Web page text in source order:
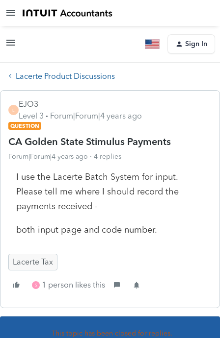
Sign In
Lacerte Product Discussions
E
EJO3
Level 3
Forum|Forum|4 years ago
QUESTION
CA Golden State Stimulus Payments
Forum|Forum|4 years ago 4 replies
I use the Lacerte Batch System for input.
Please tell me where I should record the
payments received -
both input page and code number.
Lacerte Tax
S 1 person likes this
This topic has been closed for replies.